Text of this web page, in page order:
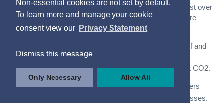
Non-essential cookies are not set by default.
To learn more and manage your cookie
consent view our Privacy Statement
Dismiss this message
Only Necessary Allow All
being released, their warming effects on the climate persist over
a long time and can therefore affect both present and future
generations.
are the result of burning fossil fuels such as coal, turf and
petroleum for heat, power and transportation. Industrial
processes such as cement and lime production also emit CO2.
O(Nitrous oxide) emissions arise from nitrogen fertilisers
used in agriculture and a small amount of industrial processes.